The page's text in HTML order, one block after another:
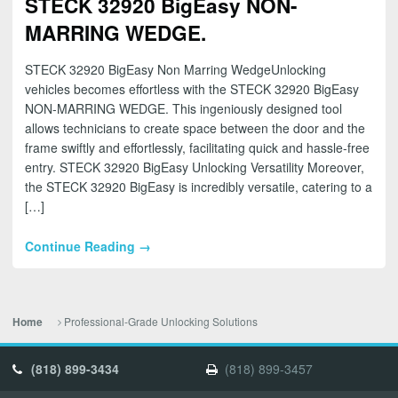
MARRING WEDGE.
STECK 32920 BigEasy Non Marring WedgeUnlocking
vehicles becomes effortless with the STECK 32920 BigEasy
NON-MARRING WEDGE. This ingeniously designed tool
allows technicians to create space between the door and the
frame swiftly and effortlessly, facilitating quick and hassle-free
entry. STECK 32920 BigEasy Unlocking Versatility Moreover,
the STECK 32920 BigEasy is incredibly versatile, catering to a
[…]
Continue Reading →
Home Professional-Grade Unlocking Solutions
(818) 899-3434 (818) 899-3457